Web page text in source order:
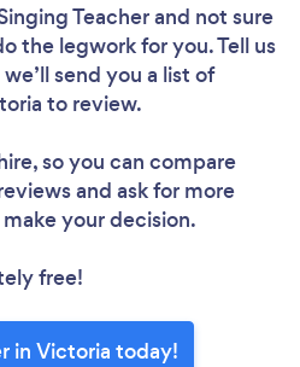
Teacherand not sure
the legwork for you. Tell us
send you a list of
to review.
so you can compare
and ask for more
your decision.
free!
in Victoria today!